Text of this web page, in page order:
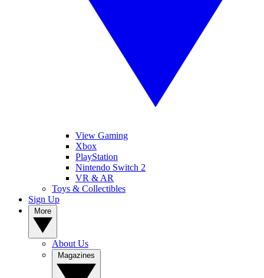
View Gaming
Xbox
PlayStation
Nintendo Switch 2
VR & AR
Toys & Collectibles
Sign Up
About Us